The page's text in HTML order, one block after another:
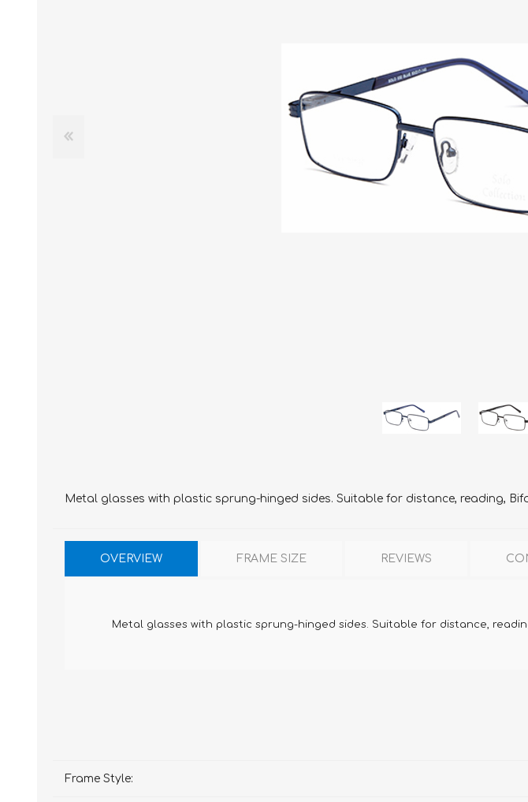
Mens Rimless Glasses
Metal glasses with plastic sprung-hinged sides. Suitable for distance, reading,
OVERVIEW FRAME SIZE REVIEWS
Metal glasses with plastic sprung-hinged sides. Suitable for distance,
Frame Style: